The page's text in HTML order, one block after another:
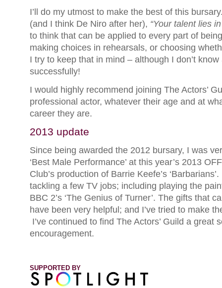
I’ll do my utmost to make the best of this
(and I think De Niro after her), “Your talent lies
to think that can be applied to every part of
making choices in rehearsals, or choosing
I try to keep that in mind – although I don’t
successfully!
I would highly recommend joining The Actors’
professional actor, whatever their age and at
career they are.
2013 update
Since being awarded the 2012 bursary, I was
‘Best Male Performance’ at this year’s 2013
Club’s production of Barrie Keefe’s
tackling a few TV jobs; including playing the
BBC 2’s ‘The Genius of Turner’. The gifts that
have been very helpful; and I’ve tried to make
I’ve continued to find The Actors’ Guild a great
encouragement.
SUPPORTED BY